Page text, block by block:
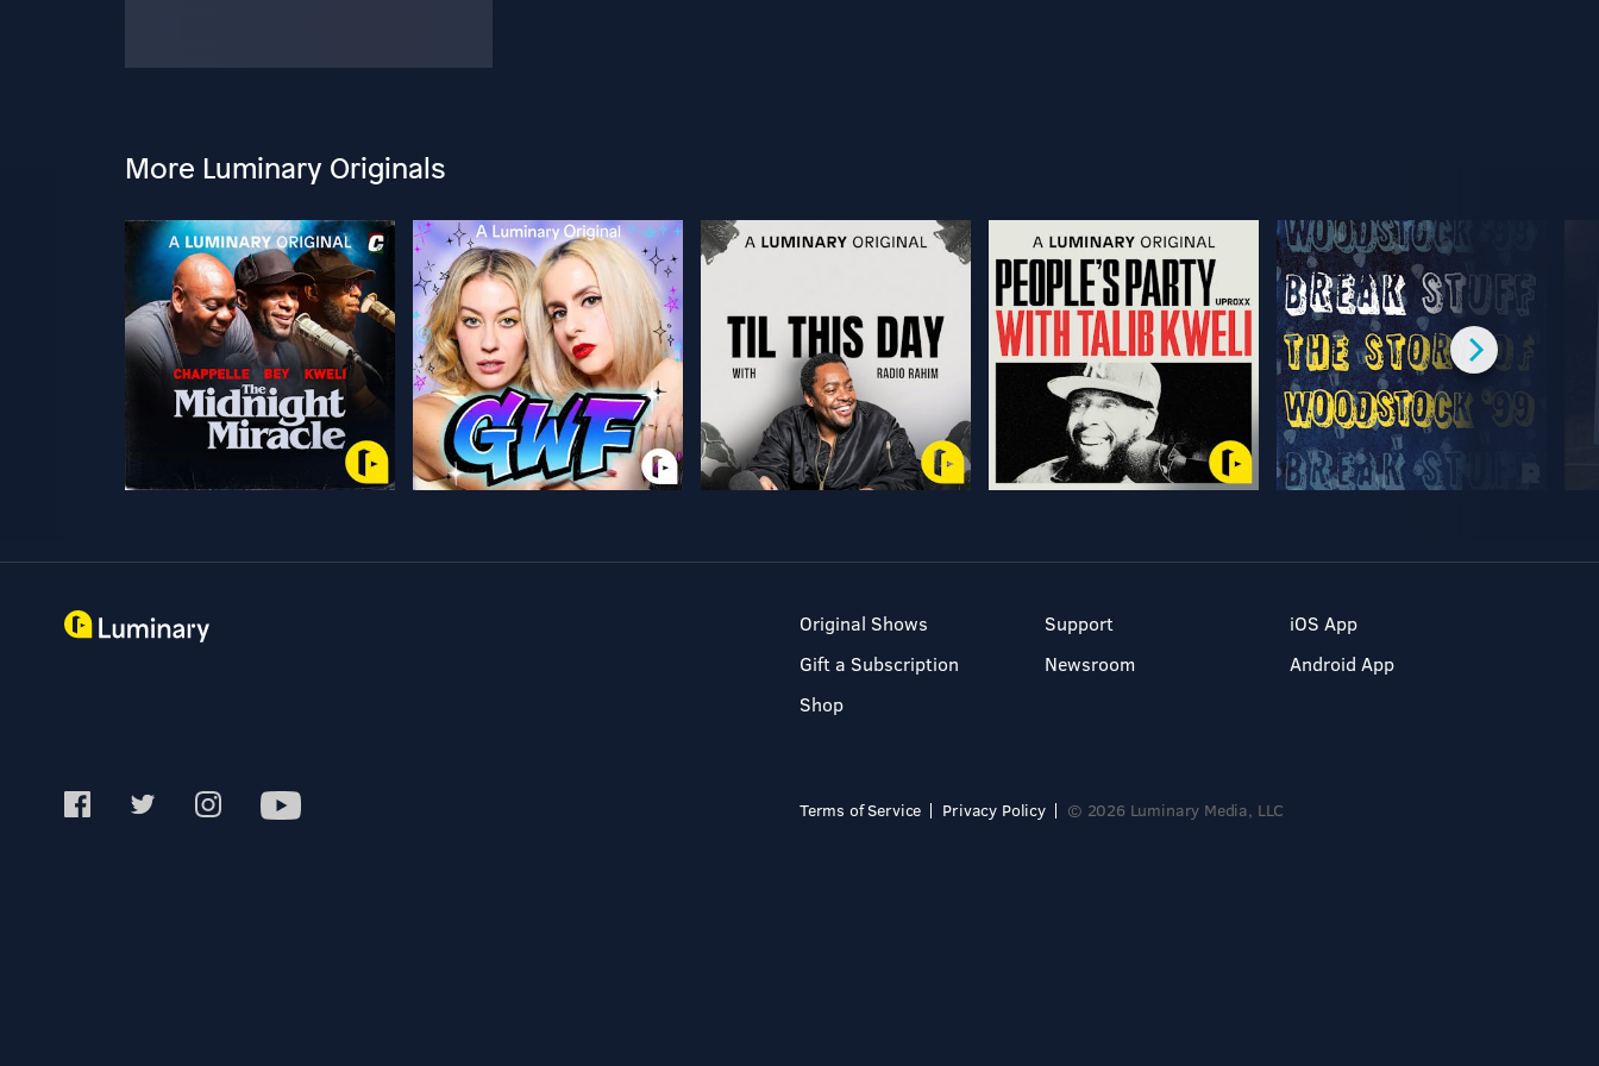
More Luminary Originals
Original Shows
Gift a Subscription
Shop
Support
Newsroom
iOS App
Android App
Terms of Service Privacy Policy © 2026 Luminary Media, LLC